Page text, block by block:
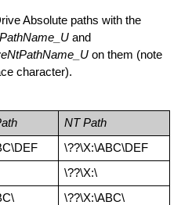
Absolute paths with the
on them (note
character).
NT Path
\??\X:\ABC\DEF
\??\X:\
\??\X:\ABC\